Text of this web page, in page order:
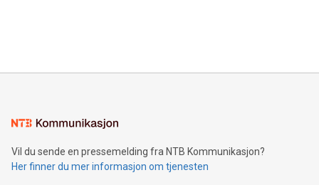
mining.Energy Market Dynamics: Explore how Bitcoin mining
mining.Sound Money: Discover how tamper-proof currency
neutral payment systems support humanitarian
projects.Carbon Footprint: Compare Bitcoin's environmental
Vil du sende en pressemelding fra NTB Kommunikasjon?
Her finner du mer informasjon om tjenesten